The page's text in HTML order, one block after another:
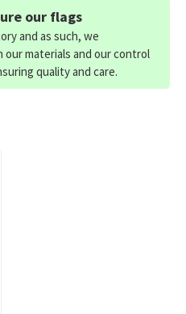
our flags
and as such, we
materials and our control
quality and care.